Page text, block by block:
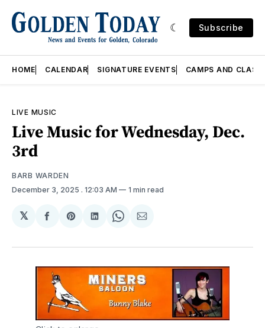
Subscribe
HOME CALENDAR SIGNATURE EVENTS CAMPS AND
LIVE MUSIC
Live Music for Wednesday, Dec.
3rd
BARB WARDEN
December 3, 2025 . 12:03 AM 1 min read
𝕏
Share
Facebook
Share
Pinterest
Share
LinkedIn
Share
WhatsApp
Share
Email